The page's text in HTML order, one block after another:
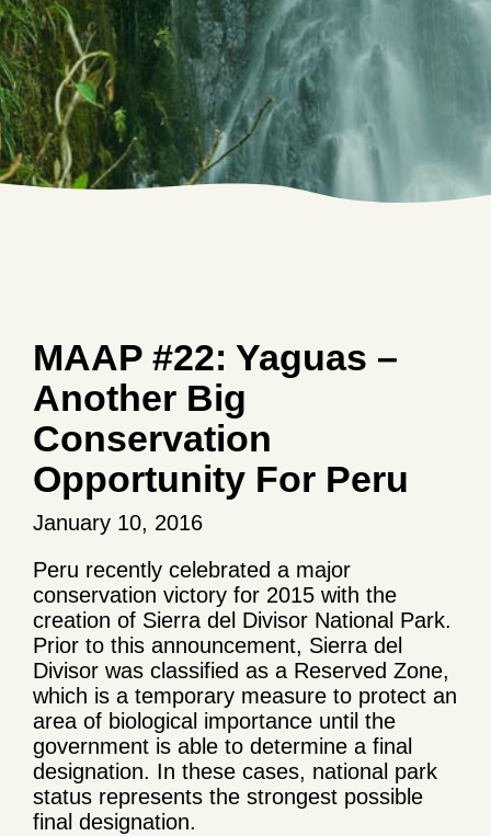
MAAP #22: Yaguas –
Another Big
Conservation
Opportunity For Peru
January 10, 2016
Peru recently celebrated a major
conservation victory for 2015 with the
creation of Sierra del Divisor National Park.
Prior to this announcement, Sierra del
Divisor was classified as a Reserved Zone,
which is a temporary measure to protect an
area of biological importance until the
government is able to determine a final
designation. In these cases, national park
status represents the strongest possible
final designation.